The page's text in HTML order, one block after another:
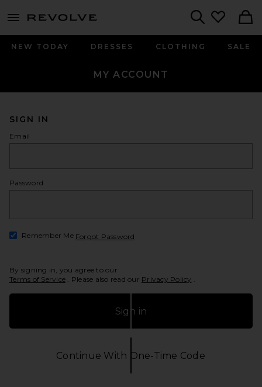
menu - shows more content
NEW TODAY DRESSES CLOTHING SALE
MY ACCOUNT
SIGN IN
Email
Password
Remember Me Forgot Password
By signing in, you agree to our
Terms of Service . Please also read our Privacy Policy .
Sign in
Continue With One-Time Code
Opens in a modal window